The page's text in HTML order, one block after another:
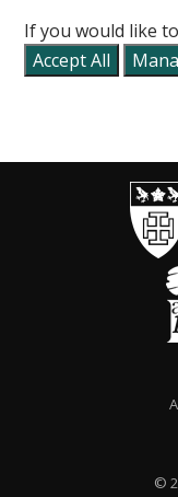
If you would like
Accept All
©